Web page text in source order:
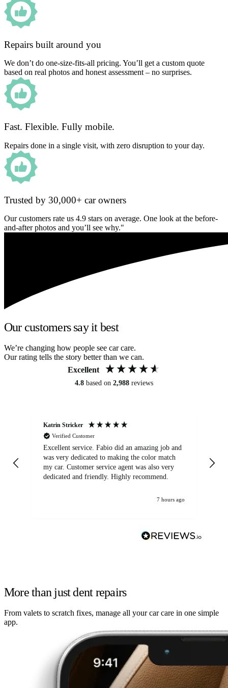
Repairs built around you
We don’t do one-size-fits-all pricing. You’ll get a custom quote
based on real photos and honest assessment – no surprises.
Fast. Flexible. Fully mobile.
Repairs done in a single visit, with zero disruption to your day.
Trusted by 30,000+ car owners
Our customers rate us 4.9 stars on average. One look at the before-
and-after photos and you’ll see why."
Our customers say it best
We’re changing how people see car care.
Our rating tells the story better than we can.
Excellent
4.8 based on 2,988 reviews
Katrin Stricker
Verified Customer
Excellent service. Fabio did an amazing job and
was very dedicated to making the color match
my car. Customer service agent was also very
dedicated and friendly. Highly recommend.
7 hours ago
More than just dent repairs
From valets to scratch fixes, manage all your car care in one simple
app.